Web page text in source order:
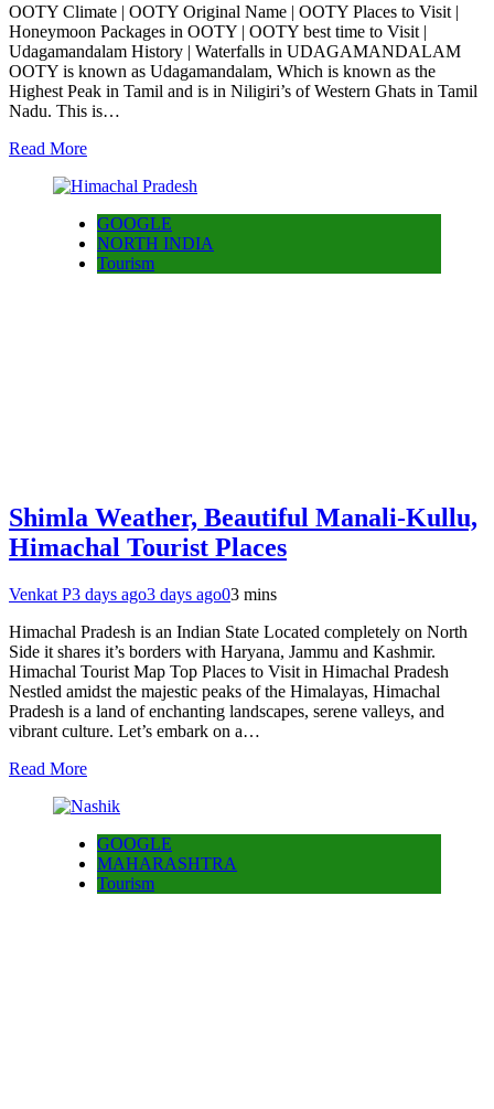
OOTY Climate | OOTY Original Name | OOTY Places to Visit |
Honeymoon Packages in OOTY | OOTY best time to Visit |
Udagamandalam History | Waterfalls in UDAGAMANDALAM
OOTY is known as Udagamandalam, Which is known as the
Highest Peak in Tamil and is in Niligiri’s of Western Ghats in Tamil
Nadu. This is…
Read More
GOOGLE
NORTH INDIA
Tourism
Shimla Weather, Beautiful Manali-Kullu,
Himachal Tourist Places
Venkat P3 days ago3 days ago03 mins
Himachal Pradesh is an Indian State Located completely on North
Side it shares it’s borders with Haryana, Jammu and Kashmir.
Himachal Tourist Map Top Places to Visit in Himachal Pradesh
Nestled amidst the majestic peaks of the Himalayas, Himachal
Pradesh is a land of enchanting landscapes, serene valleys, and
vibrant culture. Let’s embark on a…
Read More
GOOGLE
MAHARASHTRA
Tourism